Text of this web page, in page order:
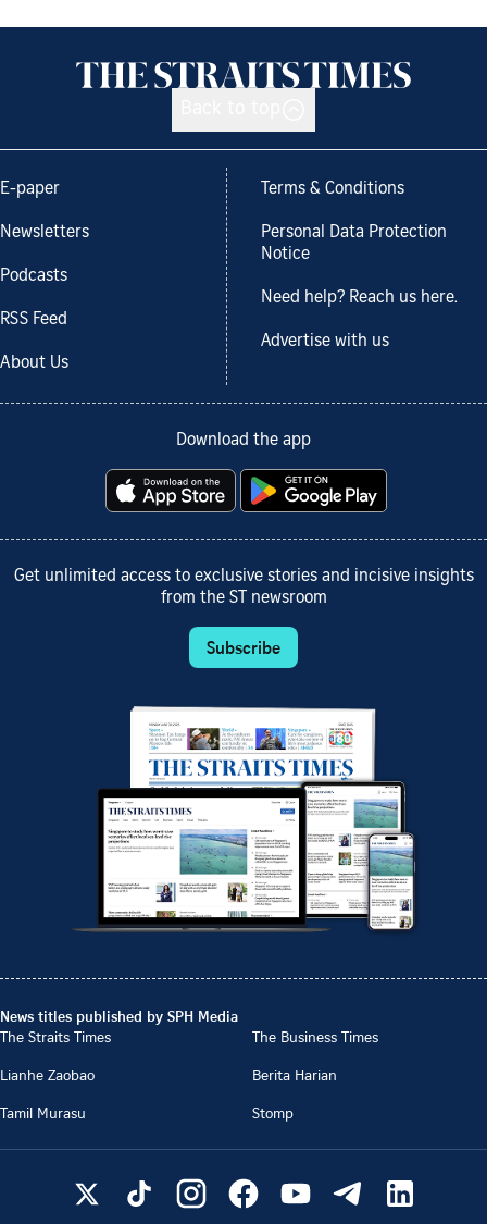
E-paper
Newsletters
Podcasts
RSS Feed
About Us
Terms & Conditions
Personal Data Protection
Notice
Need help? Reach us here.
Advertise with us
Download the app
Get unlimited access to exclusive stories and incisive insights
from the ST newsroom
Subscribe
News titles published by SPH Media
The Straits Times
The Business Times
Lianhe Zaobao
Berita Harian
Tamil Murasu
Stomp